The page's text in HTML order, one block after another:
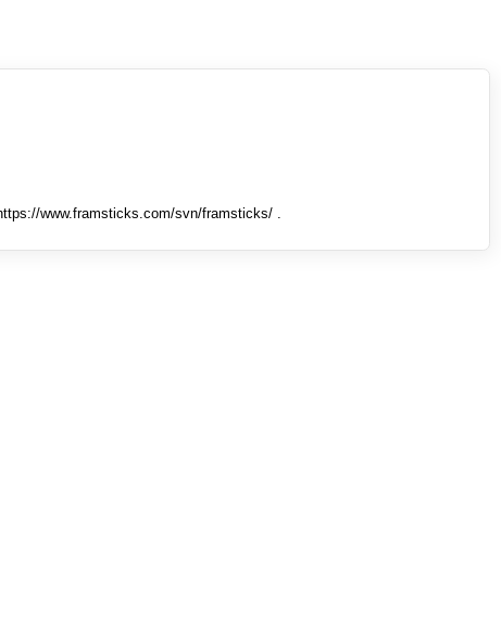
www.framsticks.com/svn/framsticks/ .